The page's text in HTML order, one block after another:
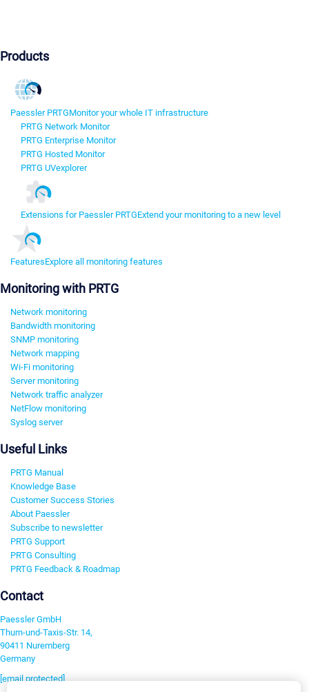
Products
Paessler PRTGMonitor your whole IT infrastructure
PRTG Network Monitor
PRTG Enterprise Monitor
PRTG Hosted Monitor
PRTG UVexplorer
Extensions for Paessler PRTGExtend your monitoring to a new level
FeaturesExplore all monitoring features
Monitoring with PRTG
Network monitoring
Bandwidth monitoring
SNMP monitoring
Network mapping
Wi-Fi monitoring
Server monitoring
Network traffic analyzer
NetFlow monitoring
Syslog server
Useful Links
PRTG Manual
Knowledge Base
Customer Success Stories
About Paessler
Subscribe to newsletter
PRTG Support
PRTG Consulting
PRTG Feedback & Roadmap
Contact
Paessler GmbH
Thurn-und-Taxis-Str. 14,
90411 Nuremberg
Germany
[email protected]